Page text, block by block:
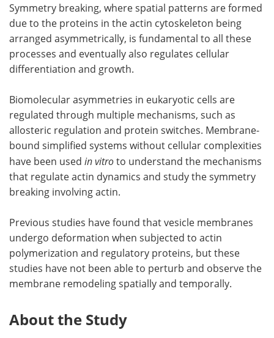
Symmetry breaking, where spatial patterns are formed
due to the proteins in the actin cytoskeleton being
arranged asymmetrically, is fundamental to all these
processes and eventually also regulates cellular
differentiation and growth.
Biomolecular asymmetries in eukaryotic cells are
regulated through multiple mechanisms, such as
allosteric regulation and protein switches. Membrane-
bound simplified systems without cellular complexities
have been used in vitroto understand the mechanisms
that regulate actin dynamics and study the symmetry
breaking involving actin.
Previous studies have found that vesicle membranes
undergo deformation when subjected to actin
polymerization and regulatory proteins, but these
studies have not been able to perturb and observe the
membrane remodeling spatially and temporally.
About the Study